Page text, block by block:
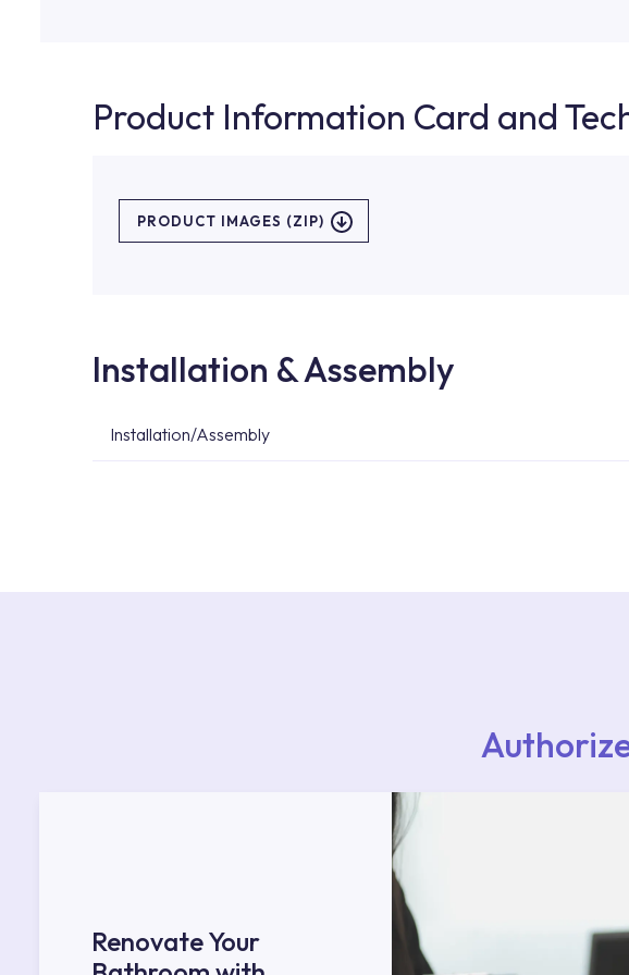
Product Information Card and
PRODUCT IMAGES (ZIP)
Installation & Assembly
Installation/Assembly
Renovate Your